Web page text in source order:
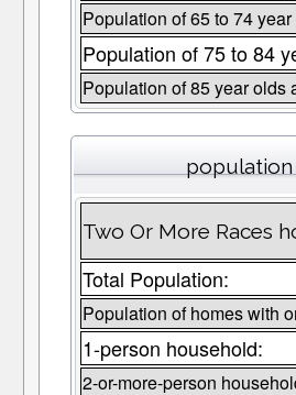
Population of 65 to 74 year
Population of 75 to 84
Population of 85 year olds
Two Or More Races
Total Population:
Population of homes with
1-person household:
2-or-more-person